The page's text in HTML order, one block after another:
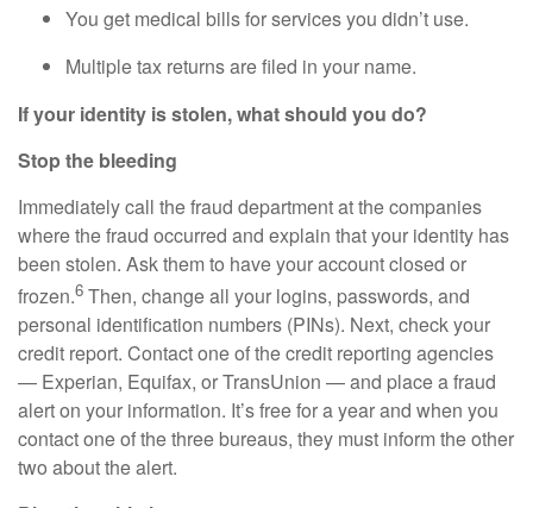
You get medical bills for services you didn’t use.
Multiple tax returns are filed in your name.
If your identity is stolen, what should you do?
Stop the bleeding
Immediately call the fraud department at the companies
where the fraud occurred and explain that your identity has
been stolen. Ask them to have your account closed or
frozen.6 Then, change all your logins, passwords, and
personal identification numbers (PINs). Next, check your
credit report. Contact one of the credit reporting agencies
— Experian, Equifax, or TransUnion — and place a fraud
alert on your information. It’s free for a year and when you
contact one of the three bureaus, they must inform the other
two about the alert.